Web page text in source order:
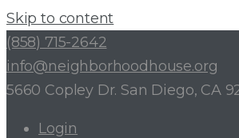
Skip to content
(858) 715-2642
info@neighborhoodhouse.org
5660 Copley Dr. San Diego, CA
Login